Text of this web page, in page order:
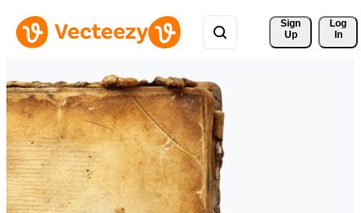
Sign
Up
Log
In